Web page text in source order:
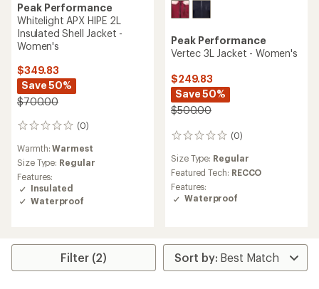
Peak Performance
Whitelight APX HIPE 2L
Insulated Shell Jacket -
Women's
$349.83
Save 50%
$700.00
(0)
0
Warmth:Warmest
Size Type: Regular
Features:
Insulated
Waterproof
Peak Performance
Vertec 3L Jacket - Women's
$249.83
Save 50%
$500.00
(0)
0
reviews
Size Type: Regular
Featured Tech: RECCO
Features:
Waterproof
Filter (2)